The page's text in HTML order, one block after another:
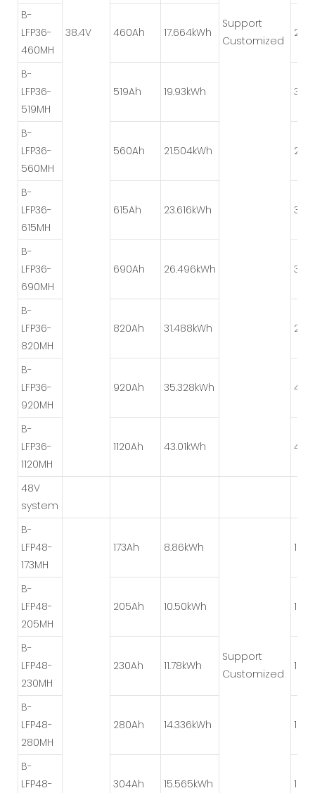
38.4V
Support
Customized
B-
LFP36-
460MH
460Ah 17.664kWh
B-
LFP36-
519MH
519Ah 19.93kWh
B-
LFP36-
560MH
560Ah 21.504kWh
B-
LFP36-
615MH
615Ah 23.616kWh
B-
LFP36-
690MH
690Ah 26.496kWh
B-
LFP36-
820MH
820Ah 31.488kWh
B-
LFP36-
920MH
920Ah 35.328kWh
B-
LFP36-
1120MH
1120Ah 43.01kWh
48V
system
B-
LFP48-
173MH
173Ah 8.86kWh
Support
Customized
B-
LFP48-
205MH
205Ah 10.50kWh
B-
LFP48-
230MH
230Ah 11.78kWh
B-
LFP48-
280MH
280Ah 14.336kWh
B-
LFP48-
304Ah 15.565kWh